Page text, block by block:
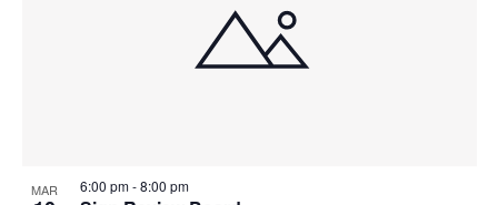
MAR 6:00 pm-8:00 pm